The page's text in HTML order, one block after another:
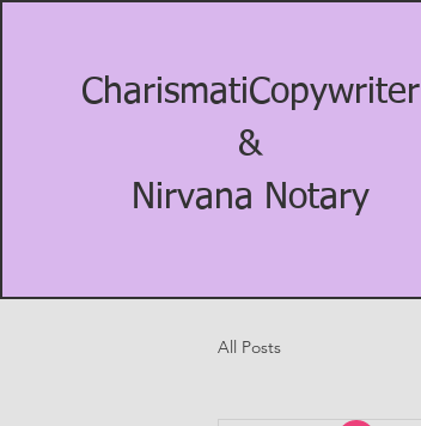
CharismatiCopywriter
&
Nirvana Notary
All Posts